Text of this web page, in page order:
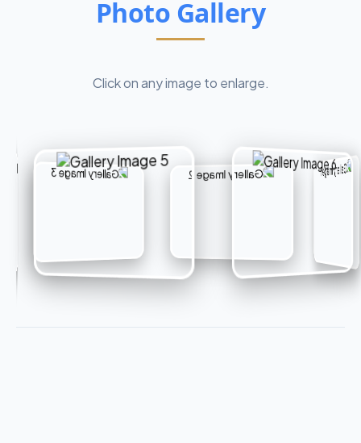
Photo Gallery
Click on any image to enlarge.